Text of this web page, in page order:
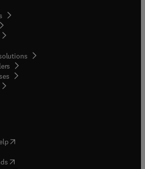
in new tab/window
opens in new tab/window
( opens in new tab/window
in new tab/window
( opens in new tab/window